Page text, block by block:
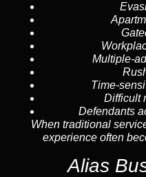
Multiple-
Time-
Difficult
Defendants
When traditional
experience often
Alias